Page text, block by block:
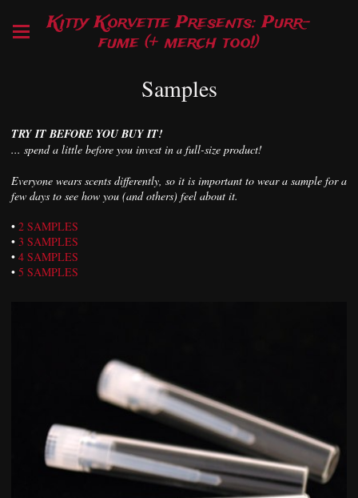
Kitty Korvette Presents: Purr-
fume (+ merch too!)
Samples
TRY IT BEFORE YOU BUY IT!
... spend a little before you invest in a full-size product!
Everyone wears scents differently, so it is important to wear a sample for a
few days to see how you (and others) feel about it.
• 2 SAMPLES
• 3 SAMPLES
• 4 SAMPLES
• 5 SAMPLES